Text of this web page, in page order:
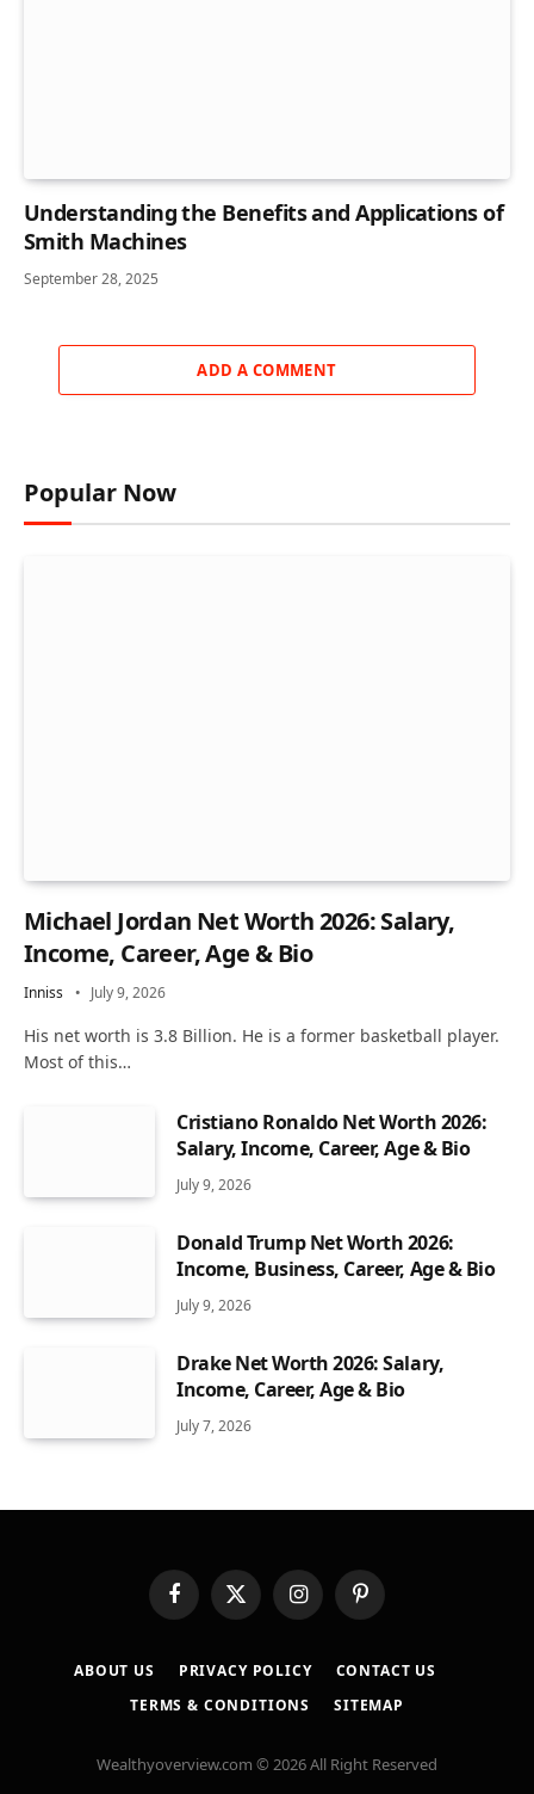
Understanding the Benefits and Applications of
Smith Machines
September 28, 2025
ADD A COMMENT
Popular Now
Michael Jordan Net Worth 2026: Salary,
Income, Career, Age & Bio
Inniss July 9, 2026
His net worth is 3.8 Billion. He is a former basketball player.
Most of this…
Cristiano Ronaldo Net Worth 2026:
Salary, Income, Career, Age & Bio
July 9, 2026
Donald Trump Net Worth 2026:
Income, Business, Career, Age & Bio
July 9, 2026
Drake Net Worth 2026: Salary,
Income, Career, Age & Bio
July 7, 2026
FacebookX
(Twitter)
InstagramPinterest
ABOUT US PRIVACY POLICY
CONTACT US
TERMS & CONDITIONS
SITEMAP
Wealthyoverview.com © 2026 All Right Reserved